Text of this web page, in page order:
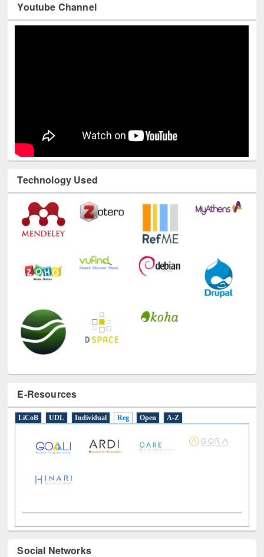
Youtube Channel
Technology Used
E-Resources
LiCoB UDL Individual Reg Open A-Z
Social Networks